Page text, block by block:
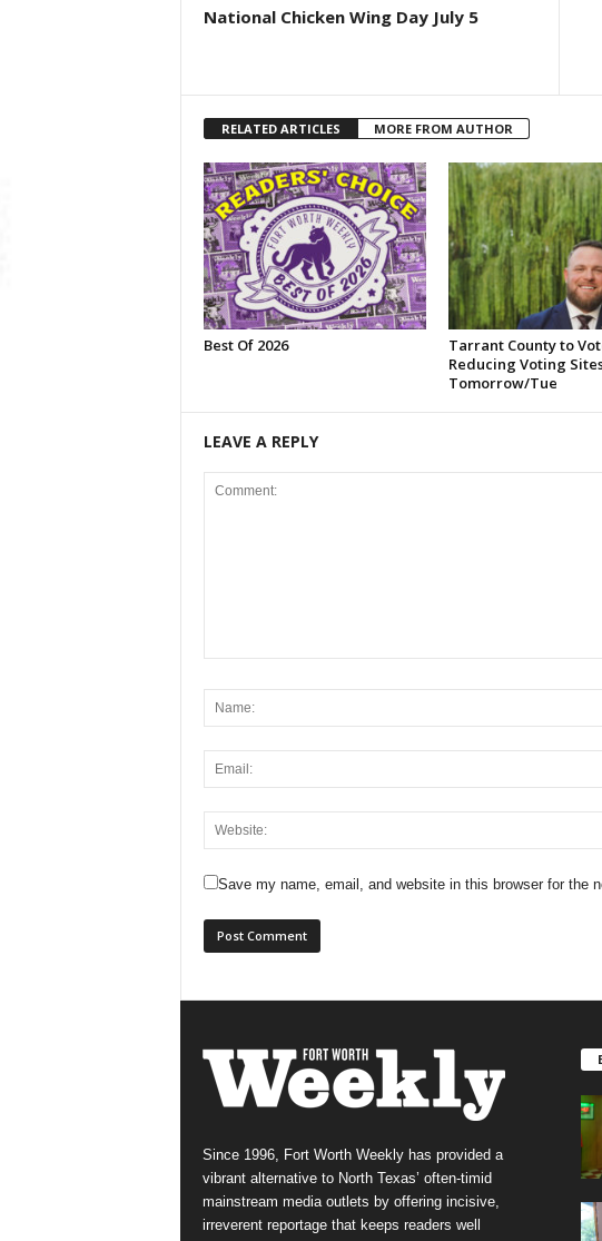
National Chicken Wing Day July 5
RELATED ARTICLES MORE FROM AUTHOR
Best Of 2026
Tarrant County to
Reducing Voting
Tomorrow/Tue
LEAVE A REPLY
Save my name, email, and website in this browser for the
Since 1996, Fort Worth Weekly has provided a
vibrant alternative to North Texas’ often-timid
mainstream media outlets by offering incisive,
irreverent reportage that keeps readers well